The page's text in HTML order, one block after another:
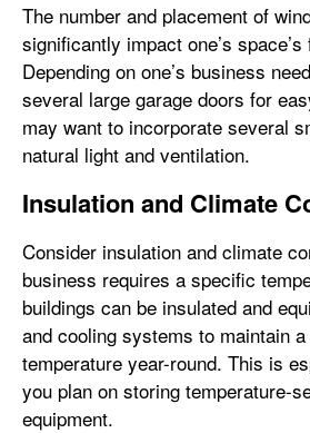
The number and placement of
significantly impact one’s
Depending on one’s business
several large garage doors for
may want to incorporate several
natural light and ventilation.
Insulation and Climate
Consider insulation and climate
business requires a specific
buildings can be insulated and
and cooling systems to maintain
temperature year-round. This is
you plan on storing temperature-
equipment.